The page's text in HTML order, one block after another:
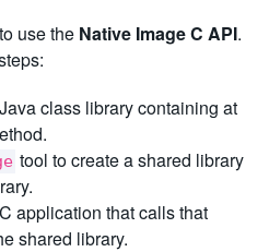
use the Native Image C API.
class library containing at
tool to create a shared library
application that calls that
shared library.